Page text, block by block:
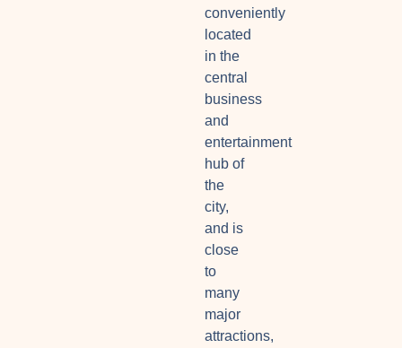
conveniently
located
in the
central
business
and
entertainment
hub of
the
city,
and is
close
to
many
major
attractions,